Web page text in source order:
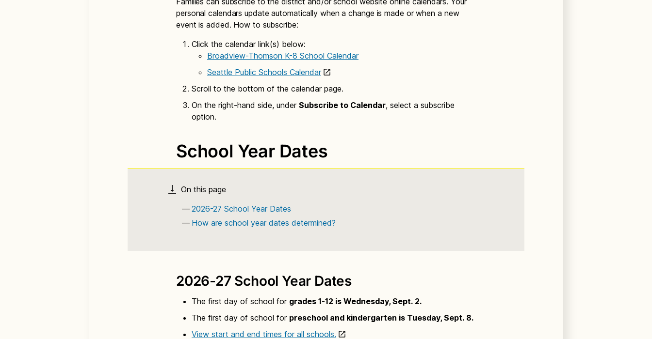
personal calendars update automatically when a change is made or when a new
event is added. How to subscribe:
Click the calendar link(s) below:
Broadview-Thomson K-8 School Calendar
Seattle Public Schools Calendar
Scroll to the bottom of the calendar page.
On the right-hand side, under Subscribe to Calendar, select a subscribe
option.
School Year Dates
2026-27 School Year Dates
How are school year dates determined?
2026-27 School Year Dates
The first day of school for grades 1-12 is Wednesday, Sept. 2.
The first day of school for preschool and kindergarten is Tuesday, Sept. 8.
View start and end times for all schools.